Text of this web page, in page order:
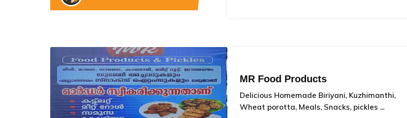
MR Food Products
Delicious Homemade Biriyani, Kuzhimanthi,
Wheat porotta, Meals, Snacks, pickles ...